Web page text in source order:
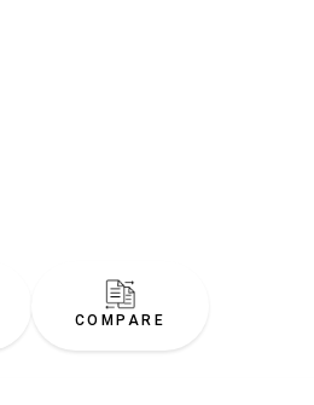
COMPARE